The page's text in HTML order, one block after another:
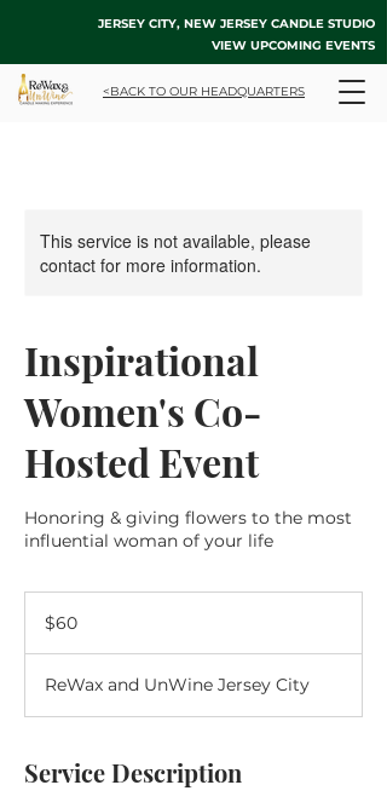
JERSEY CITY, NEW JERSEY CANDLE STUDIO
VIEW UPCOMING EVENTS
<BACK TO OUR HEADQUARTERS
This service is not available, please
contact for more information.
Inspirational
Women's Co-
Hosted Event
Honoring & giving flowers to the most
influential woman of your life
dollars$60
ReWax and UnWine Jersey City
Service Description